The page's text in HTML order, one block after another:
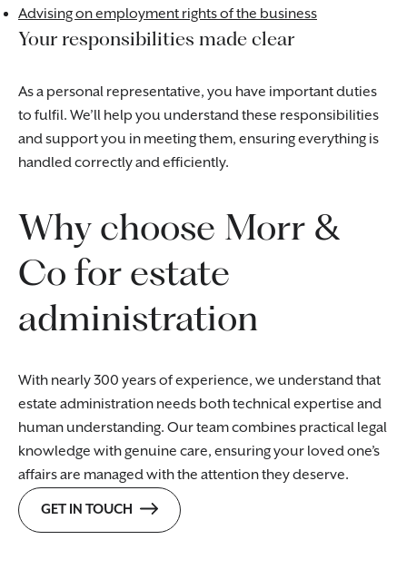
Advising on employment rights of the business
Your responsibilities made clear
As a personal representative, you have important duties
to fulfil. We’ll help you understand these responsibilities
and support you in meeting them, ensuring everything is
handled correctly and efficiently.
Why choose Morr &
Co for estate
administration
With nearly 300 years of experience, we understand that
estate administration needs both technical expertise and
human understanding. Our team combines practical legal
knowledge with genuine care, ensuring your loved one’s
affairs are managed with the attention they deserve.
GET IN TOUCH